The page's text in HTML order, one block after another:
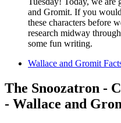
and Gromit. If you
these characters before
research midway
some fun writing.
Wallace and Gromit
The Snoozatron -
- Wallace and